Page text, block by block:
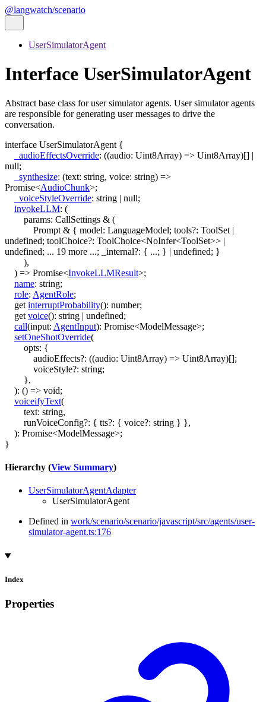
@langwatch/scenario
UserSimulatorAgent
Interface UserSimulatorAgent
Abstract base class for user simulator agents. User simulator agents
are responsible for generating user messages to drive the
conversation.
interface UserSimulatorAgent {
_audioEffectsOverride: ((audio: Uint8Array) => Uint8Array)[] |
null;
_synthesize: (text: string, voice: string) =>
Promise<AudioChunk>;
_voiceStyleOverride: string | null;
invokeLLM: (
params: CallSettings & (
Prompt & { model: LanguageModel; tools?: ToolSet |
undefined; toolChoice?: ToolChoice<NoInfer<ToolSet>> |
undefined; ... 19 more ...; _internal?: { ...; } | undefined; }
),
) => Promise<InvokeLLMResult>;
name: string;
role: AgentRole;
get interruptProbability(): number;
get voice(): string | undefined;
call(input: AgentInput): Promise<ModelMessage>;
setOneShotOverride(
opts: {
audioEffects?: ((audio: Uint8Array) => Uint8Array)[];
voiceStyle?: string;
},
): () => void;
voiceifyText(
text: string,
runVoiceConfig?: { tts?: { voice?: string } },
): Promise<ModelMessage>;
}
Hierarchy (View Summary)
UserSimulatorAgentAdapter
UserSimulatorAgent
Defined in work/scenario/scenario/javascript/src/agents/user-
simulator-agent.ts:176
Index
Properties